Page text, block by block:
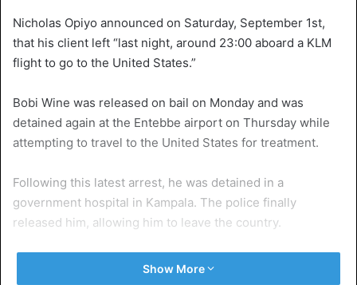
Nicholas Opiyo announced on Saturday, September 1st,
that his client left “last night, around 23:00 aboard a KLM
flight to go to the United States.”
Bobi Wine was released on bail on Monday and was
detained again at the Entebbe airport on Thursday while
attempting to travel to the United States for treatment.
Following this latest arrest, he was detained in a
government hospital in Kampala. The police finally
released him, allowing him to leave the country.
Uganda
Show More